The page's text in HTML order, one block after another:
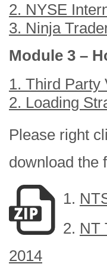
2. NYSE
3. Ninja
Module 3 –
1. Third Party
2. Loading
Please right
download the
1.
2. NT
2014